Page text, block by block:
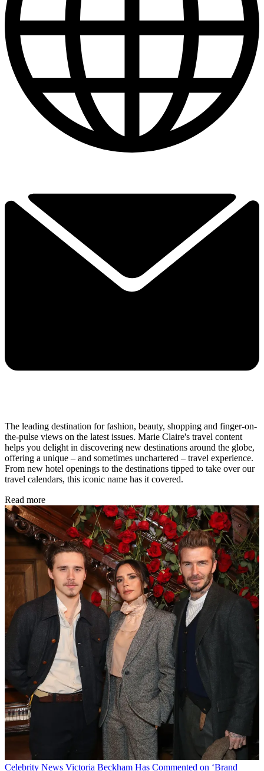
The leading destination for fashion, beauty, shopping and finger-on-
the-pulse views on the latest issues. Marie Claire's travel content
helps you delight in discovering new destinations around the globe,
offering a unique – and sometimes unchartered – travel experience.
From new hotel openings to the destinations tipped to take over our
travel calendars, this iconic name has it covered.
Read more
Celebrity News Victoria Beckham Has Commented on ‘Brand